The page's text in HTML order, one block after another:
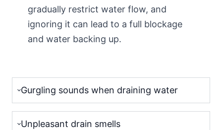
gradually restrict water flow, and
ignoring it can lead to a full blockage
and water backing up.
Gurgling sounds when draining water
Unpleasant drain smells